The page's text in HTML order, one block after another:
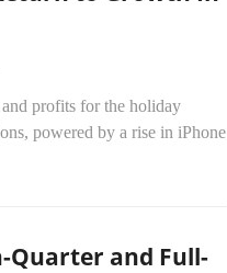
profits for the holiday
powered by a rise in iPhone
Quarter and Full-